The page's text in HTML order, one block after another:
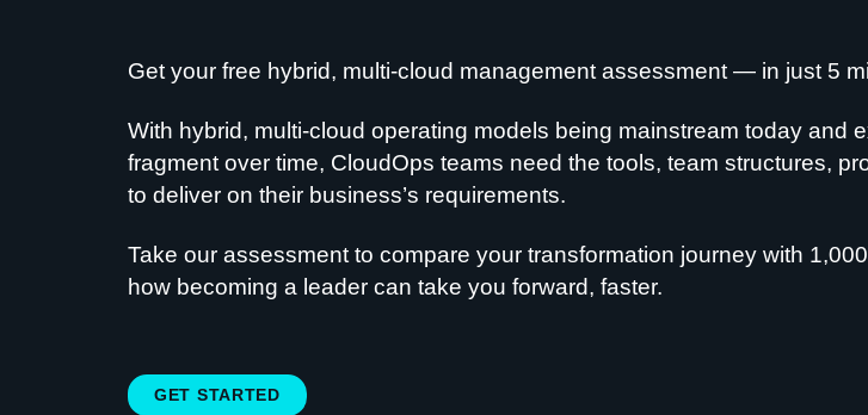
Get your free hybrid, multi-cloud management assessment — in just 5
With hybrid, multi-cloud operating models being mainstream today and
fragment over time, CloudOps teams need the tools, team structures,
to deliver on their business’s requirements.
Take our assessment to compare your transformation journey with
how becoming a leader can take you forward, faster.
GET STARTED